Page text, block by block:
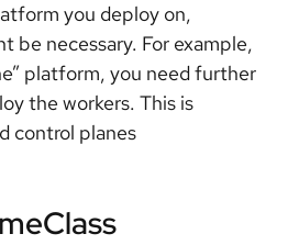
you deploy on,
be necessary. For example,
platform, you need further
the workers. This is
control planes